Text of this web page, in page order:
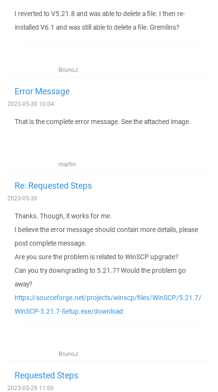
I reverted to V5.21.8 and was able to delete a file. I then re-
installed V6.1 and was still able to delete a file. Gremlins?
BrunoJ
Error Message
2023-05-30 10:04
That is the complete error message. See the attached image.
martin
Re: Requested Steps
2023-05-30
Thanks. Though, it works for me.
I believe the error message should contain more details, please
post complete message.
Are you sure the problem is related to WinSCP upgrade?
Can you try downgrading to 5.21.7? Would the problem go
away?
https://sourceforge.net/projects/winscp/files/WinSCP/5.21.7/
WinSCP-5.21.7-Setup.exe/download
BrunoJ
Requested Steps
2023-05-29 11:06